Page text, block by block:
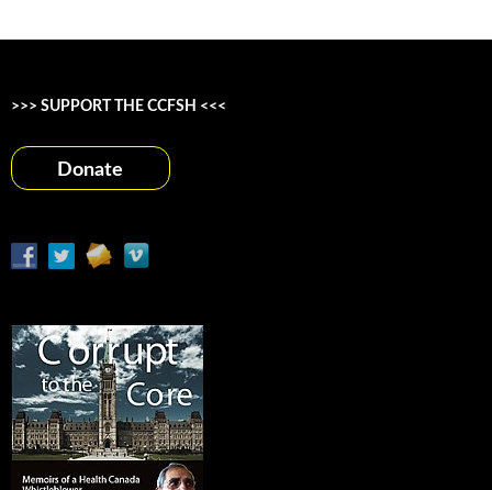
>>> SUPPORT THE CCFSH <<<
Donate